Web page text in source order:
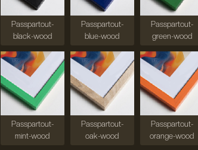
Passpartout-
black-wood
Passpartout-
blue-wood
Passpartout-
green-wood
Passpartout-
mint-wood
Passpartout-
oak-wood
Passpartout-
orange-wood